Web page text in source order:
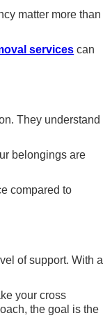
matter more than
services can
They understand
belongings are
compared to
of support. With a
your cross
the goal is the